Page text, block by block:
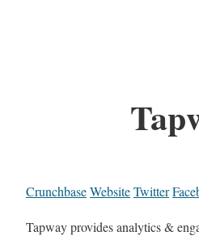
CrunchbaseWebsiteTwitter
Tapway provides analytics &